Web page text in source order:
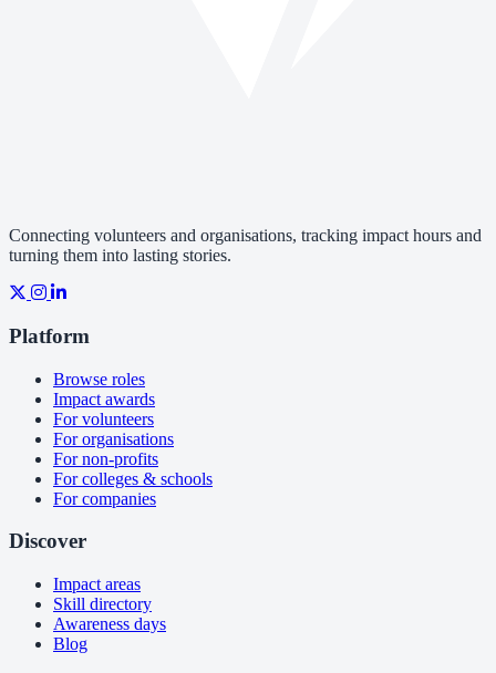
Connecting volunteers and organisations, tracking impact hours and
turning them into lasting stories.
Platform
Browse roles
Impact awards
For volunteers
For organisations
For non-profits
For colleges & schools
For companies
Discover
Impact areas
Skill directory
Awareness days
Blog